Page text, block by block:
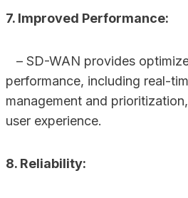
7. Improved Performance:
– SD-WAN provides
performance, including real-
management and
user experience.
8. Reliability: